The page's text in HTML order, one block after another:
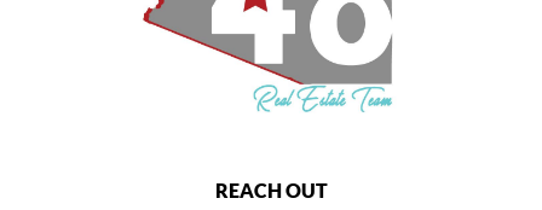
REACH OUT